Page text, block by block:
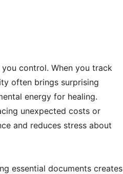
control. When you track
often brings surprising
energy for healing.
unexpected costs or
and reduces stress about
essential documents creates